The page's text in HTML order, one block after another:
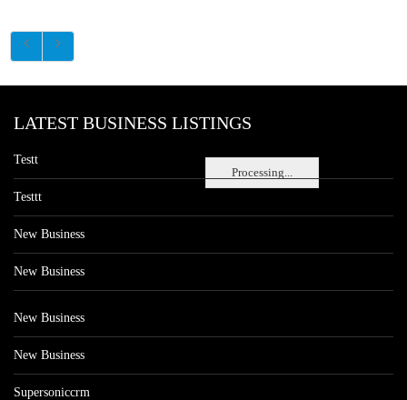
Processing...
LATEST BUSINESS LISTINGS
Testt
Testtt
New Business
New Business
New Business
New Business
Supersoniccrm